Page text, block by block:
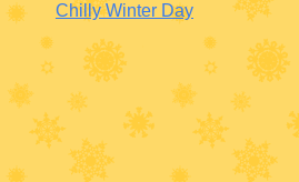
Chilly Winter Day